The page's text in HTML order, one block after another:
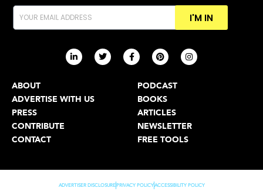
I'M IN
ABOUT
ADVERTISE WITH US
PRESS
CONTRIBUTE
CONTACT
PODCAST
BOOKS
ARTICLES
NEWSLETTER
FREE TOOLS
ADVERTISER DISCLOSUREPRIVACY POLICYACCESSIBILITY POLICY